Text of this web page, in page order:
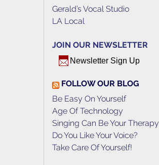
Gerald’s Vocal Studio
LA Local
JOIN OUR NEWSLETTER
Newsletter Sign Up
FOLLOW OUR BLOG
Be Easy On Yourself
Age Of Technology
Singing Can Be Your Therapy
Do You Like Your Voice?
Take Care Of Yourself!